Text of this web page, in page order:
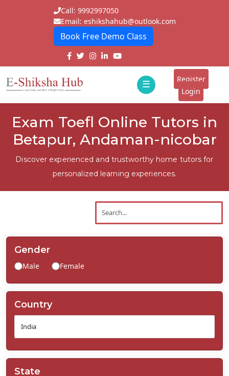
Call: 9992997050
Email: eshikshahub@outlook.com
Book Free Demo Class
☰
E-
Tutors
Institutes
Contact
Us
Register
Login
Exam Toefl Online Tutors in
Betapur, Andaman-nicobar
Discover experienced and trustworthy home tutors for
personalized learning experiences.
Gender
Male Female
Country
State